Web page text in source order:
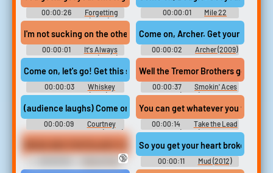
00:00:26
Forgetting
Sarah Marshall (2008)
00:00:01 Mile 22
I'm not sucking on the other end. Get that shit in my mouth?
00:00:01
It's Always
Sunny in Philadelphia (2005) -
Season 12
Come on, Archer. Get your shit
00:00:02
Archer (2009)
- Season 8
Come on, let's go! Get this shit together! We gotta move!
00:00:03
Whiskey
Tango Foxtrot (2016)
Well the Tremor Brothers go rip
00:00:37
Smokin' Aces
(2006)
(audience laughs) Come on, Vanessa, get your shit together.
00:00:09
Courtney
Pauroso: Vanessa 5000 (2024)
You can get whatever you want
00:00:14
Take the Lead
(2006)
WEAK ASS FOOTSLAVE VOL 2 FV
Ebony Foot
Fetish Erotic Audio Clips
🔞
So you get your heart broke.
00:00:11 Mud (2012)